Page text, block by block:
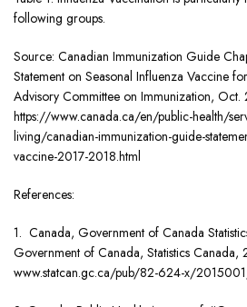
following groups.
Source: Canadian Immunization Guide
Statement on Seasonal Influenza Vaccine
Advisory Committee on Immunization, Oct.
https://www.canada.ca/en/public-health/
living/canadian-immunization-guide-
vaccine-2017-2018.html
References:
1. Canada, Government of Canada
Government of Canada, Statistics Canada,
www.statcan.gc.ca/pub/82-624-x/